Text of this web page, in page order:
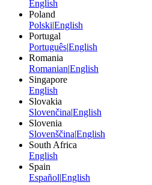
English
Poland
Polski|English
Portugal
Português|English
Romania
Romanian|English
Singapore
English
Slovakia
Slovenčina|English
Slovenia
Slovenščina|English
South Africa
English
Spain
Español|English